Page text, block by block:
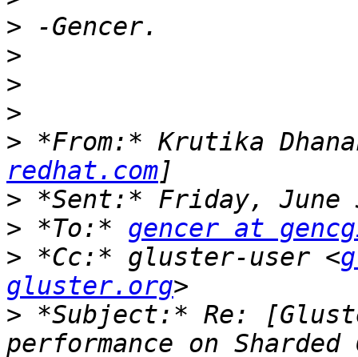
>
>
>
>
> *From:* Krutika
redhat.com
>
> *To:* gencer at
> *Cc:* gluster-user <
gluster.org
> *Subject:* Re: